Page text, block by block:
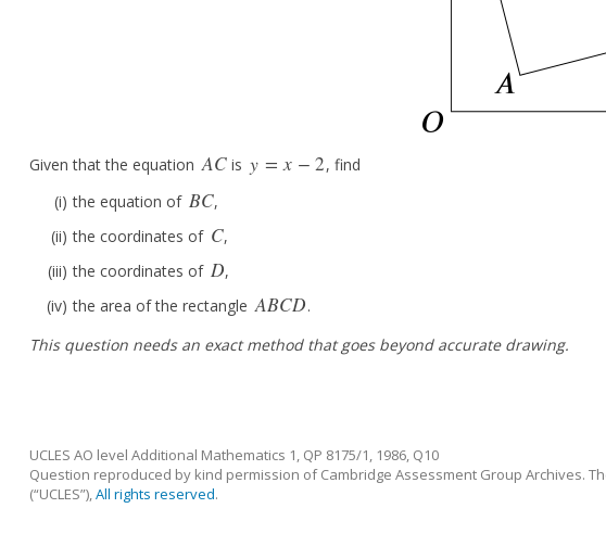
Given that the equation AC
AC is y = x −2
y=x−2
, find
the equation of BC
BC ,
the coordinates of C
C ,
the coordinates of D
D,
the area of the rectangle ABCD
ABCD .
This question needs an exact method that goes beyond accurate drawing.
UCLES AO level Additional Mathematics 1, QP 8175/1, 1986, Q10
Question reproduced by kind permission of Cambridge Assessment Group Archives.
(“UCLES”),All rights reserved.